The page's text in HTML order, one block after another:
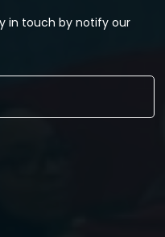
in touch by notify our